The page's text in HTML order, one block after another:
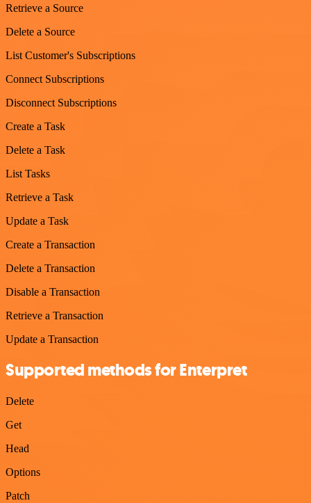
Retrieve a Source
Delete a Source
List Customer's Subscriptions
Connect Subscriptions
Disconnect Subscriptions
Create a Task
Delete a Task
List Tasks
Retrieve a Task
Update a Task
Create a Transaction
Delete a Transaction
Disable a Transaction
Retrieve a Transaction
Update a Transaction
Supported methods for Enterpret
Delete
Get
Head
Options
Patch